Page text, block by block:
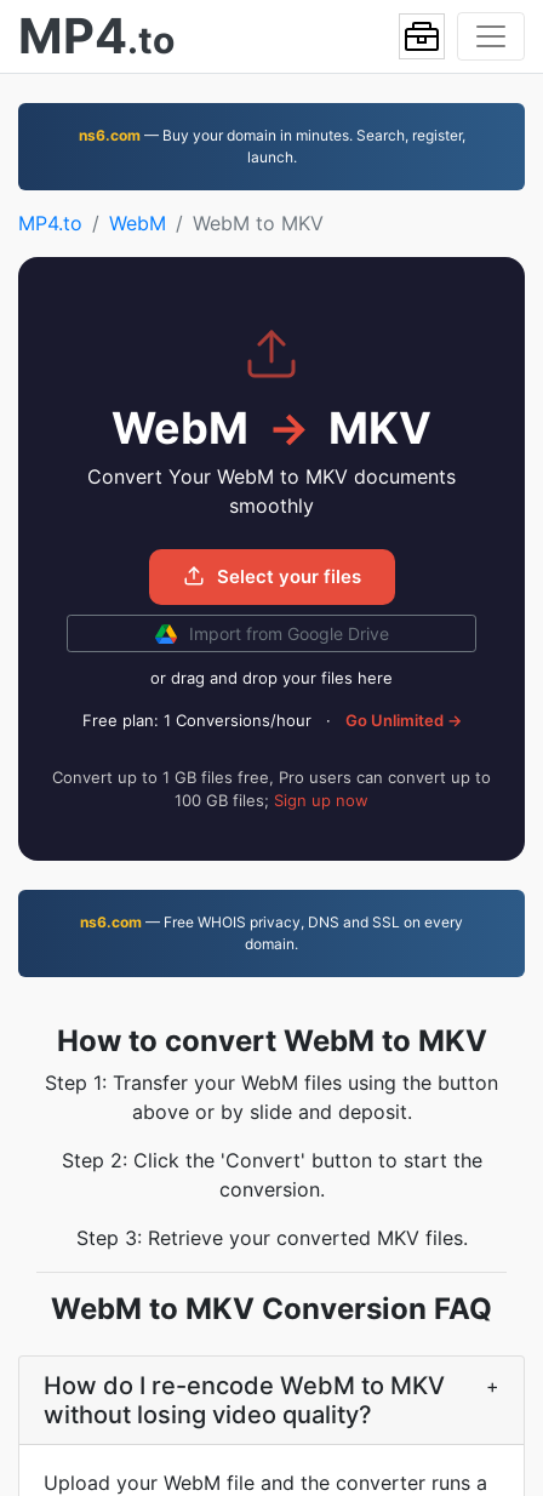
MP4.to
ns6.com— Buy your domain in minutes. Search, register,
launch.
MP4.to WebM WebM to MKV
WebM → MKV
Convert Your WebM to MKV documents
smoothly
Select your files
Import from Google Drive
or drag and drop your files here
Free plan: 1 Conversions/hour · Go Unlimited →
Convert up to 1 GB files free, Pro users can convert up to
100 GB files; Sign up now
ns6.com — Free WHOIS privacy, DNS and SSL on every
domain.
How to convert WebM to MKV
Step 1: Transfer your WebM files using the button
above or by slide and deposit.
Step 2: Click the 'Convert' button to start the
conversion.
Step 3: Retrieve your converted MKV files.
WebM to MKV Conversion FAQ
How do I re-encode WebM to MKV
without losing video quality?
+
Upload your WebM file and the converter runs a